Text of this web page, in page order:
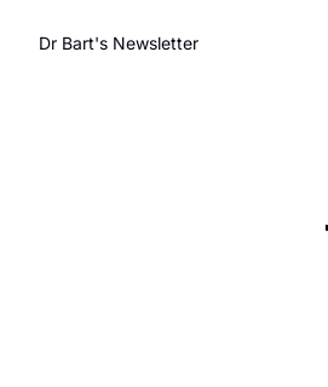
Dr Bart's Newsletter